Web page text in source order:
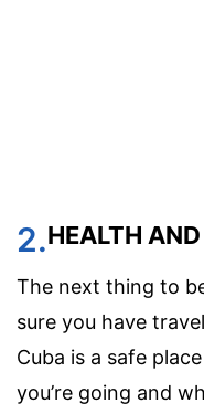
2.HEALTH
The next thing to
sure you have
Cuba is a safe
you’re going and